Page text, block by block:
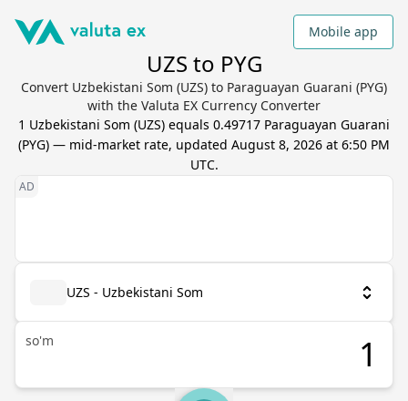
Mobile app
UZS to PYG
Convert Uzbekistani Som (UZS) to Paraguayan Guarani (PYG)
with the Valuta EX Currency Converter
1 Uzbekistani Som (UZS) equals 0.49717 Paraguayan Guarani
(PYG) — mid-market rate, updated August 8, 2026 at 6:50 PM
UTC.
UZS - Uzbekistani Som
so'm